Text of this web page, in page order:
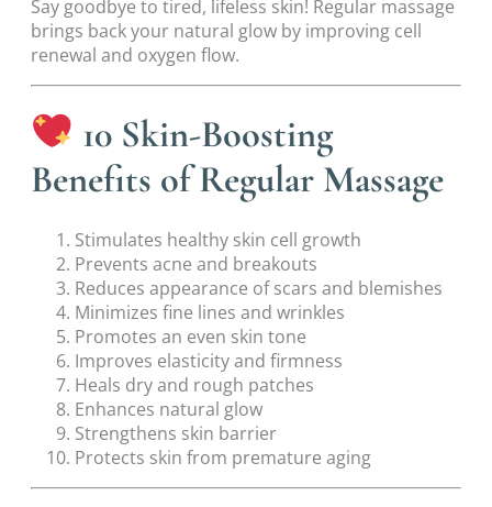
Say goodbye to tired, lifeless skin! Regular massage
brings back your natural glow by improving cell
renewal and oxygen flow.
10 Skin-Boosting
Benefits of Regular Massage
Stimulates healthy skin cell growth
Prevents acne and breakouts
Reduces appearance of scars and blemishes
Minimizes fine lines and wrinkles
Promotes an even skin tone
Improves elasticity and firmness
Heals dry and rough patches
Enhances natural glow
Strengthens skin barrier
Protects skin from premature aging